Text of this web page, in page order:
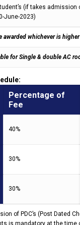
(if takes admission
June-2023)
awarded whichever is
for Single & double AC
Percentage of
Fee
40%
30%
30%
of PDC’s (Post Dated
is mandatory at the time